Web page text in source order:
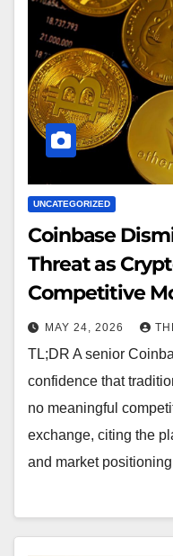
UNCATEGORIZED
Coinbase
Threat as
Competitive
MAY 24, 2026
TL;DR A senior
confidence that
no meaningful
exchange, citing the
and market